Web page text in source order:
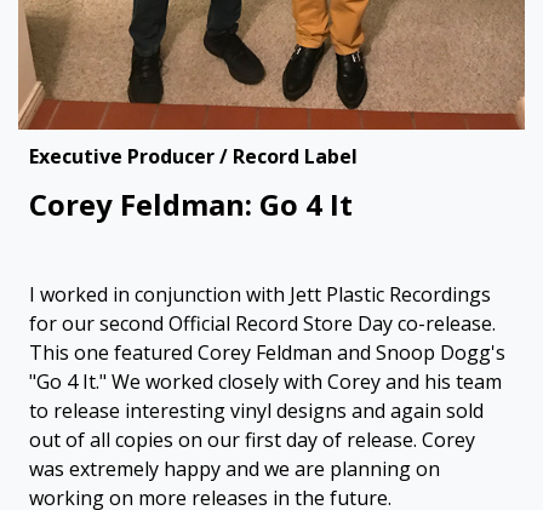
Executive Producer / Record Label
Corey Feldman: Go 4 It
I worked in conjunction with Jett Plastic Recordings
for our second Official Record Store Day co-release.
This one featured Corey Feldman and Snoop Dogg's
"Go 4 It." We worked closely with Corey and his team
to release interesting vinyl designs and again sold
out of all copies on our first day of release. Corey
was extremely happy and we are planning on
working on more releases in the future.